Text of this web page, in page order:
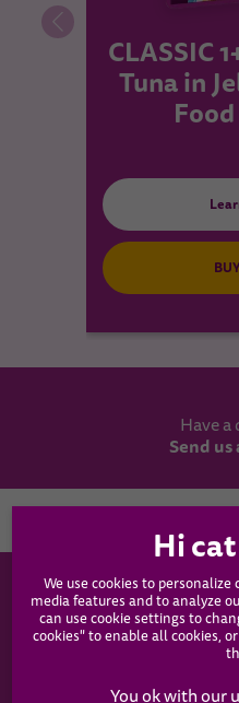
CLASSIC
Tuna in
Have a
Send us
We use cookies to
media features and to analyze
can use cookie settings to
cookies" to enable all cookies,